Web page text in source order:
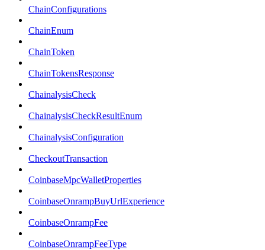
ChainConfigurations
ChainEnum
ChainToken
ChainTokensResponse
ChainalysisCheck
ChainalysisCheckResultEnum
ChainalysisConfiguration
CheckoutTransaction
CoinbaseMpcWalletProperties
CoinbaseOnrampBuyUrlExperience
CoinbaseOnrampFee
CoinbaseOnrampFeeType